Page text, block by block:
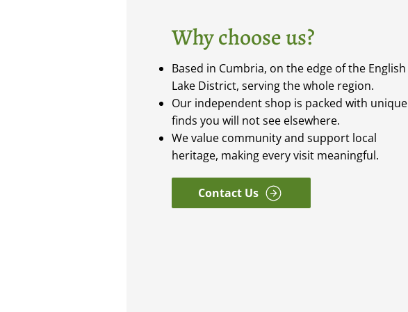
Why choose us?
Based in Cumbria, on the edge of the English
Lake District, serving the whole region.
Our independent shop is packed with unique
finds you will not see elsewhere.
We value community and support local
heritage, making every visit meaningful.
Contact Us